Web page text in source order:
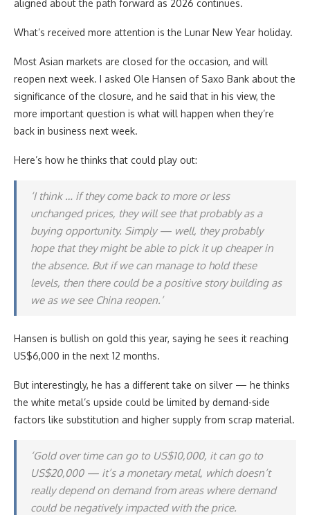
aligned about the path forward as 2026 continues.
What’s received more attention is the Lunar New Year holiday.
Most Asian markets are closed for the occasion, and will
reopen next week. I asked Ole Hansen of Saxo Bank about the
significance of the closure, and he said that in his view, the
more important question is what will happen when they’re
back in business next week.
Here’s how he thinks that could play out:
‘I think … if they come back to more or less
unchanged prices, they will see that probably as a
buying opportunity. Simply — well, they probably
hope that they might be able to pick it up cheaper in
the absence. But if we can manage to hold these
levels, then there could be a positive story building as
we as we see China reopen.’
Hansen is bullish on gold this year, saying he sees it reaching
US$6,000 in the next 12 months.
But interestingly, he has a different take on silver — he thinks
the white metal’s upside could be limited by demand-side
factors like substitution and higher supply from scrap material.
‘Gold over time can go to US$10,000, it can go to
US$20,000 — it’s a monetary metal, which doesn’t
really depend on demand from areas where demand
could be negatively impacted with the price.